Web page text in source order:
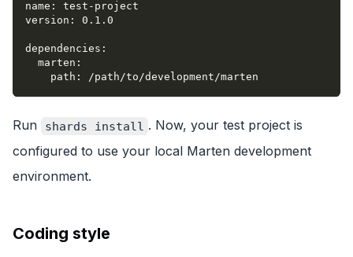
name : test - project
version : 0.1.0
dependencies :
marten :
path : /path/to/development/marten
Run shards install . Now, your test project is
configured to use your local Marten development
environment.
Coding style